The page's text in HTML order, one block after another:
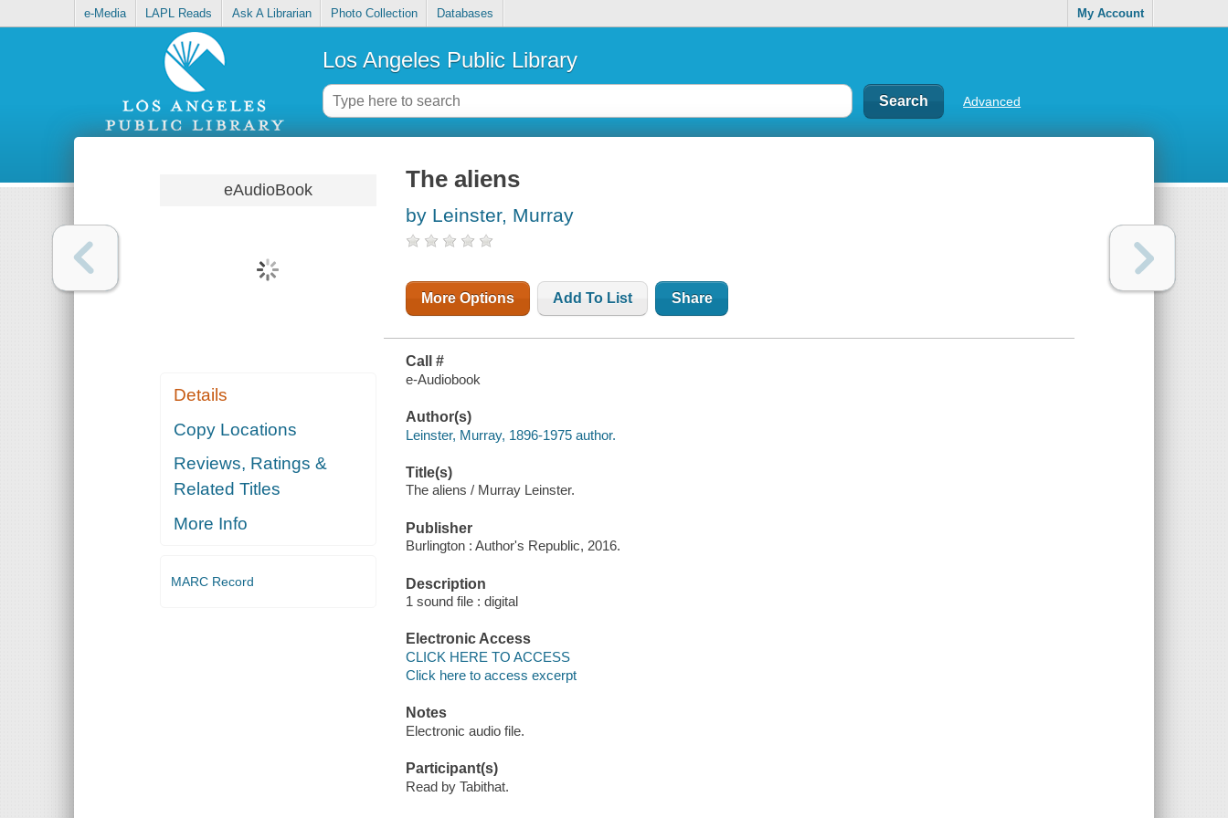
e-Media LAPL Reads Ask A Librarian Photo Collection Databases My Account
Los Angeles Public Library
Advanced
eAudioBook
Details
Copy Locations
Reviews, Ratings &
Related Titles
More Info
MARC Record
The aliens
by Leinster, Murray
More Options Add To List Share
Call #
e-Audiobook
Author(s)
Leinster, Murray, 1896-1975 author.
Title(s)
The aliens / Murray Leinster.
Publisher
Burlington : Author's Republic, 2016.
Description
1 sound file : digital
Electronic Access
CLICK HERE TO ACCESS
Click here to access excerpt
Notes
Electronic audio file.
Participant(s)
Read by Tabithat.